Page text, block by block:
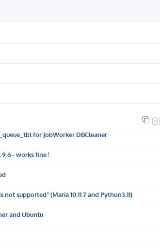
1
for JobWorker DBCleaner
9.6 - works fine !
supported" (Maria 10.11.7 and Python3.11)
and Ubuntu